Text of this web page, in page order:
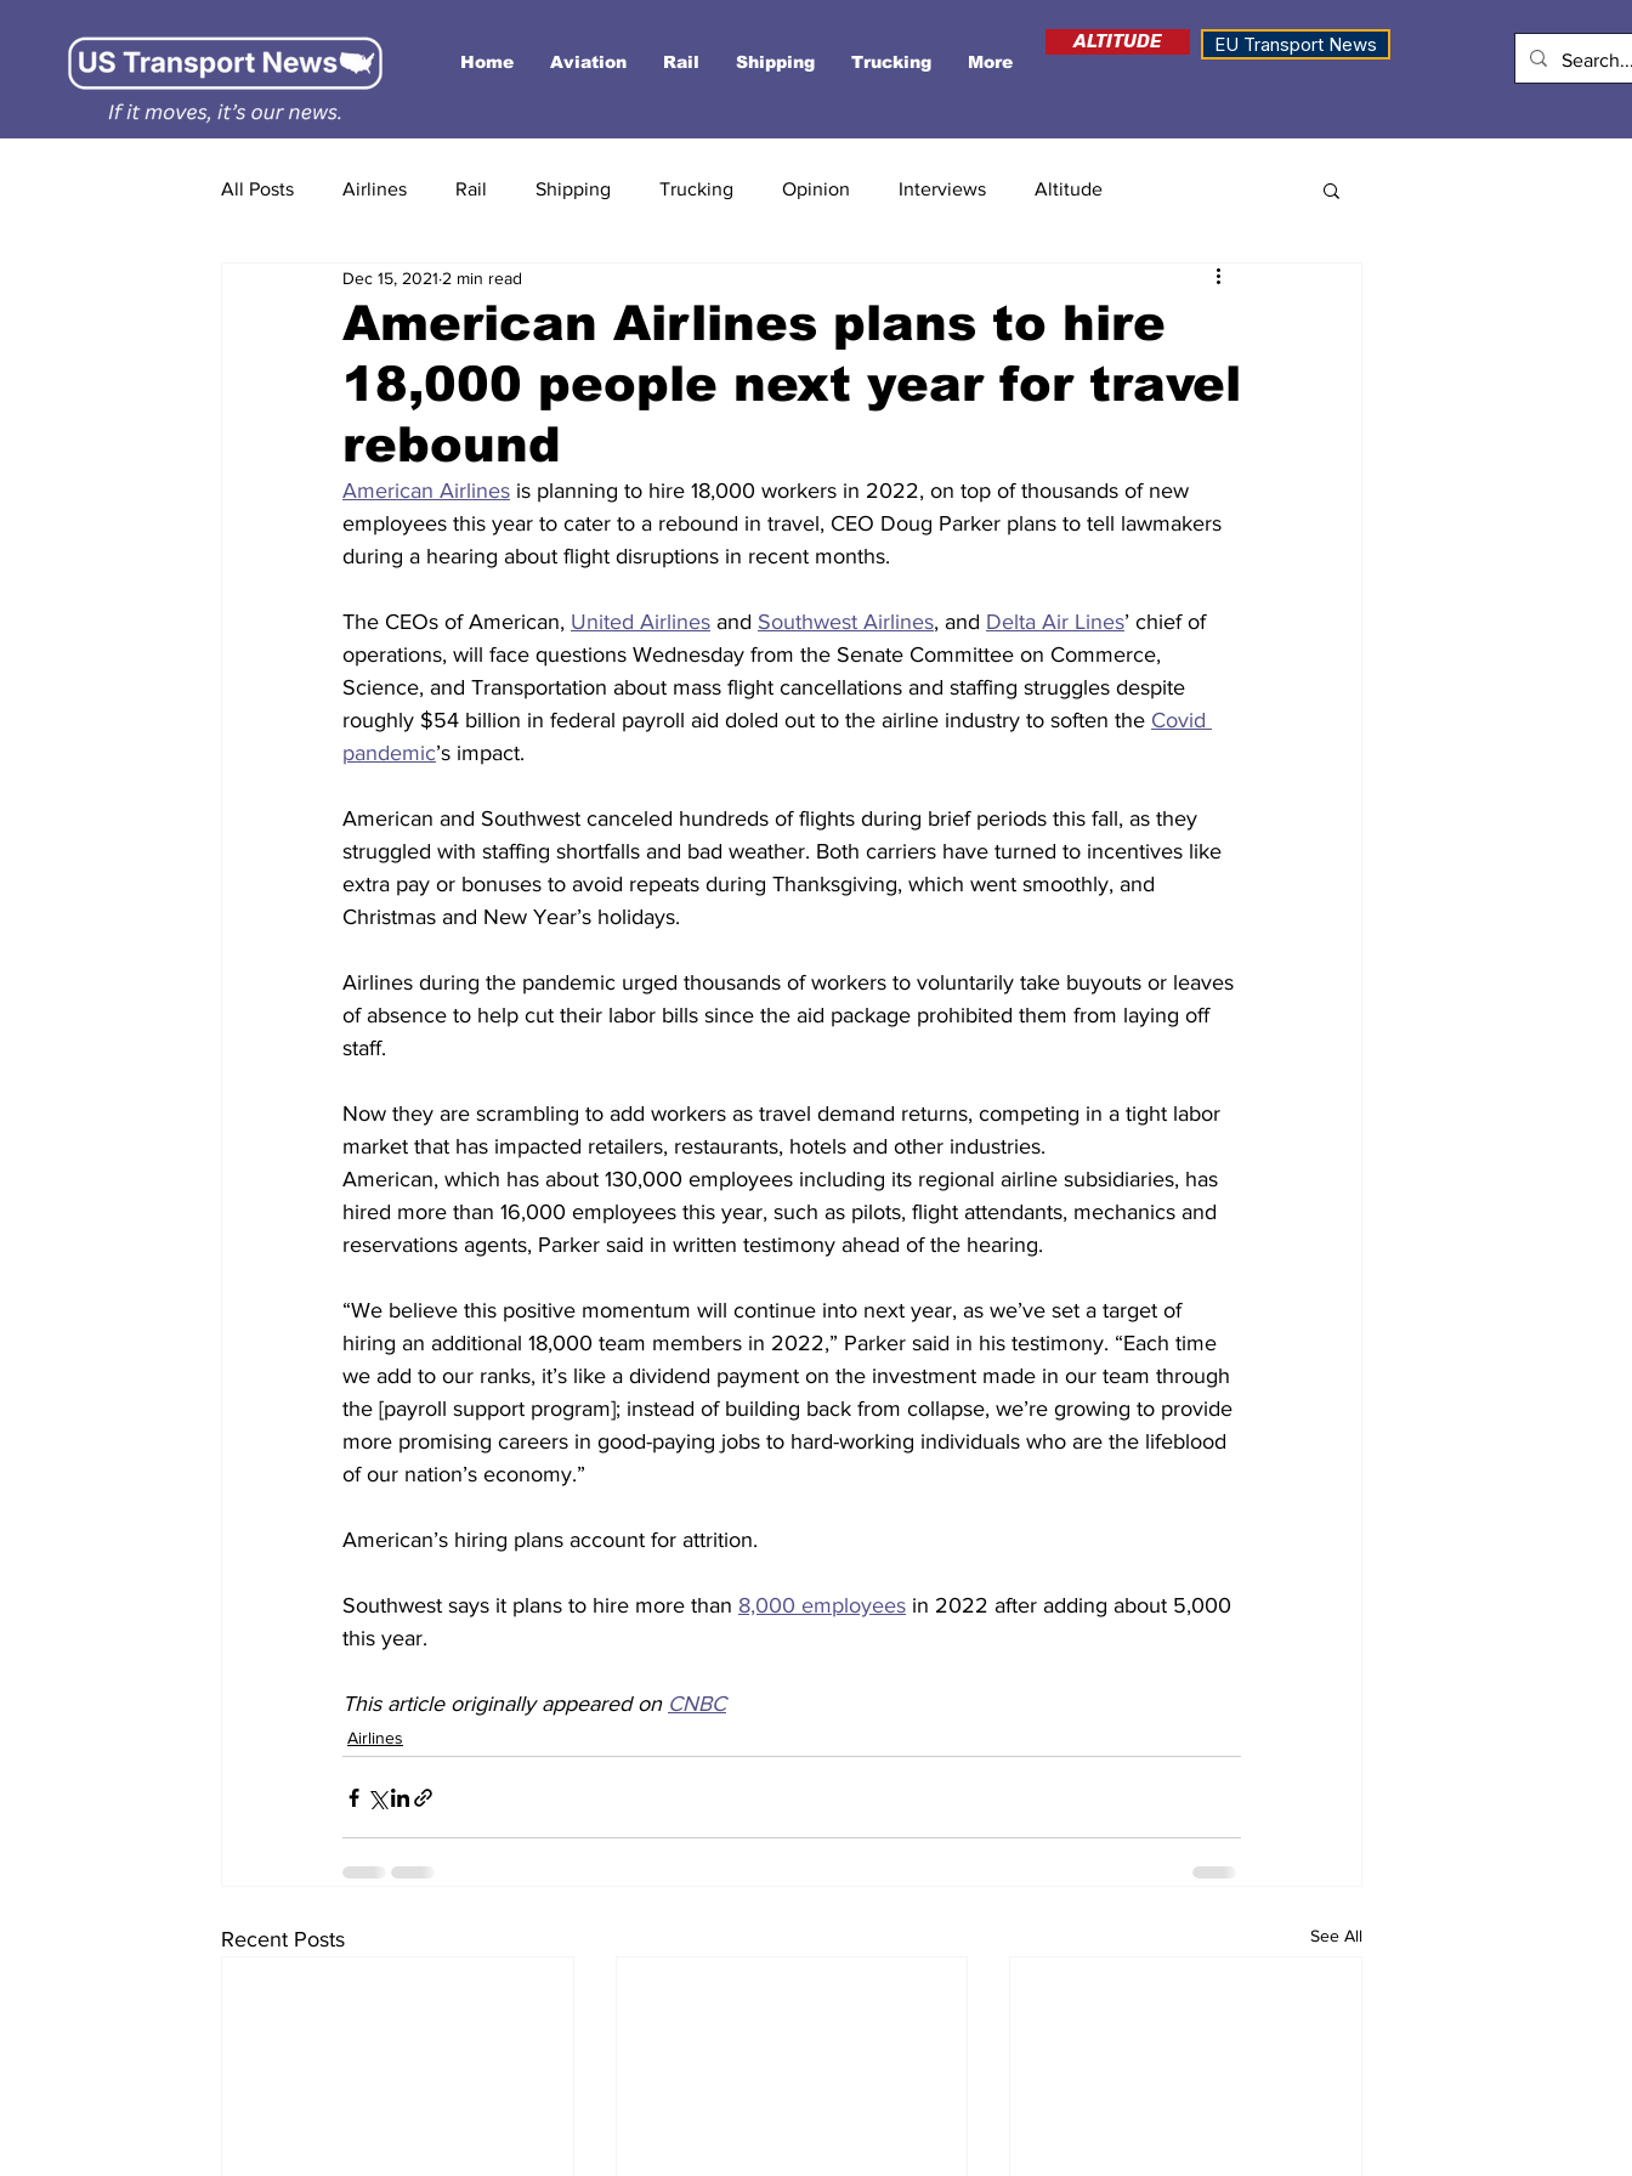
Home Aviation Rail Shipping Trucking More
ALTITUDE EU Transport News
All Posts Airlines Rail Shipping Trucking Opinion Interviews Altitude
American Airlines plans to hire
18,000 people next year for travel
rebound
Dec 15, 2021 2 min read
American Airlines is planning to hire 18,000 workers in 2022, on top of thousands of new
employees this year to cater to a rebound in travel, CEO Doug Parker plans to tell lawmakers
during a hearing about flight disruptions in recent months.
The CEOs of American, United Airlines and Southwest Airlines, and Delta Air Lines’ chief of
operations, will face questions Wednesday from the Senate Committee on Commerce,
Science, and Transportation about mass flight cancellations and staffing struggles despite
roughly $54 billion in federal payroll aid doled out to the airline industry to soften the Covid
pandemic’s impact.
American and Southwest canceled hundreds of flights during brief periods this fall, as they
struggled with staffing shortfalls and bad weather. Both carriers have turned to incentives like
extra pay or bonuses to avoid repeats during Thanksgiving, which went smoothly, and
Christmas and New Year’s holidays.
Airlines during the pandemic urged thousands of workers to voluntarily take buyouts or leaves
of absence to help cut their labor bills since the aid package prohibited them from laying off
staff.
Now they are scrambling to add workers as travel demand returns, competing in a tight labor
market that has impacted retailers, restaurants, hotels and other industries.
American, which has about 130,000 employees including its regional airline subsidiaries, has
hired more than 16,000 employees this year, such as pilots, flight attendants, mechanics and
reservations agents, Parker said in written testimony ahead of the hearing.
“We believe this positive momentum will continue into next year, as we’ve set a target of
hiring an additional 18,000 team members in 2022,” Parker said in his testimony. “Each time
we add to our ranks, it’s like a dividend payment on the investment made in our team through
the [payroll support program]; instead of building back from collapse, we’re growing to provide
more promising careers in good-paying jobs to hard-working individuals who are the lifeblood
of our nation’s economy.”
American’s hiring plans account for attrition.
Southwest says it plans to hire more than 8,000 employees in 2022 after adding about 5,000
this year.
This article originally appeared on CNBC
Airlines
Recent Posts See All